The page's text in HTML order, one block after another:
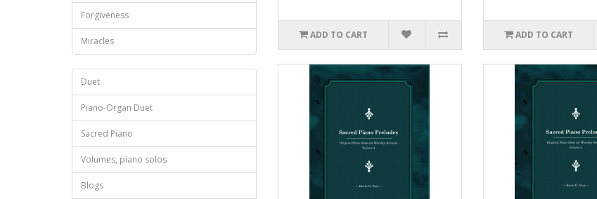
Forgiveness
Miracles
Duet
Piano-Organ Duet
Sacred Piano
Volumes, piano solos
Blogs
ADD TO CART ADD TO CART